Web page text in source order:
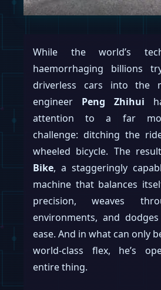
While the world’s
haemorrhaging billions
driverless cars into the
engineer Peng Zhihui
attention to a far
challenge: ditching the
wheeled bicycle. The
Bike, a staggeringly
machine that balances
precision, weaves
environments, and
ease. And in what can only
world-class flex, he’s
entire thing.